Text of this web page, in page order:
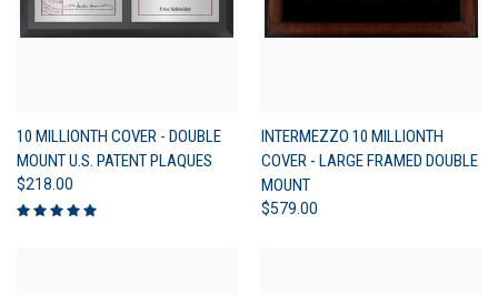
10 MILLIONTH COVER - DOUBLE
MOUNT U.S. PATENT PLAQUES
$218.00
INTERMEZZO 10 MILLIONTH
COVER - LARGE FRAMED DOUBLE
MOUNT
$579.00